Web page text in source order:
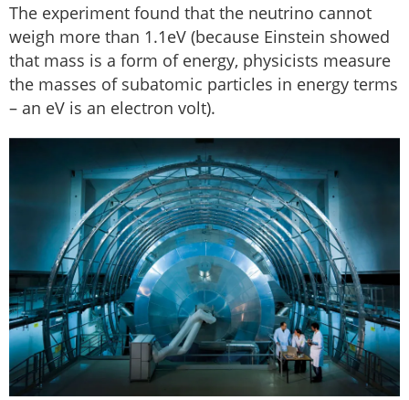
The experiment found that the neutrino cannot
weigh more than 1.1eV (because Einstein showed
that mass is a form of energy, physicists measure
the masses of subatomic particles in energy terms
– an eV is an electron volt).